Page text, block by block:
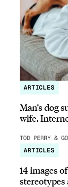
ARTICLES
Man’s dog
wife,
TOD PERRY &
ARTICLES
14 images